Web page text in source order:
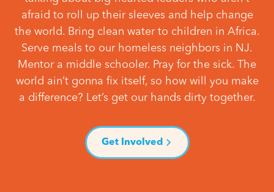
afraid to roll up their sleeves and help change
the world. Bring clean water to children in Africa.
Serve meals to our homeless neighbors in NJ.
Mentor a middle schooler. Pray for the sick. The
world ain’t gonna fix itself, so how will you make
a difference? Let’s get our hands dirty together.
Get Involved